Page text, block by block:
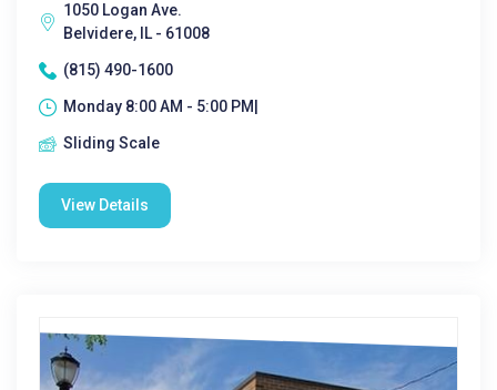
1050 Logan Ave.
Belvidere, IL - 61008
(815) 490-1600
Monday 8:00 AM - 5:00 PM|
Sliding Scale
View Details